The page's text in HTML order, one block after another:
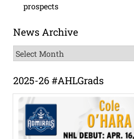
prospects
News Archive
News
Archive
2025-26 #AHLGrads